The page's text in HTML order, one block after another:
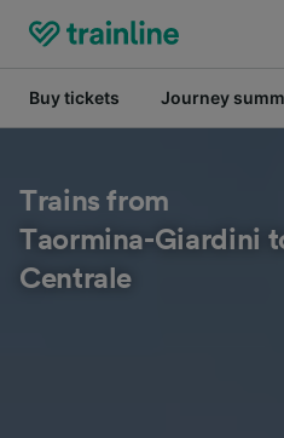
Buy tickets Journey
Trains from
Taormina-Giardini
Centrale